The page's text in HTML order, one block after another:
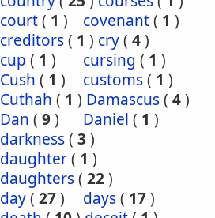
court( 1 ) covenant( 1 )
creditors( 1 ) cry( 4)
cup ( 1 ) cursing ( 1 )
Cush ( 1 ) customs( 1 )
Cuthah ( 1 ) Damascus( 4)
Dan ( 9) Daniel ( 1 )
darkness( 3 )
daughter( 1 )
daughters( 22)
day( 27) days( 17)